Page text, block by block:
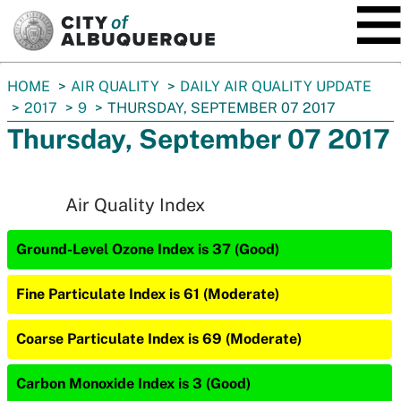
You
are
here:
HOME AIR QUALITY
DAILY AIR QUALITY UPDATE
2017
9 THURSDAY, SEPTEMBER 07 2017
Thursday, September 07 2017
Air Quality Index
Ground-Level Ozone Index is 37 (Good)
Fine Particulate Index is 61 (Moderate)
Coarse Particulate Index is 69 (Moderate)
Carbon Monoxide Index is 3 (Good)